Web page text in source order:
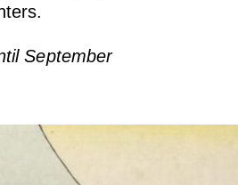
September